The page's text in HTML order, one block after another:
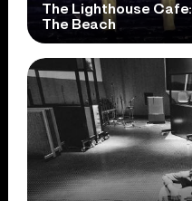
The Lighthouse
The Beach